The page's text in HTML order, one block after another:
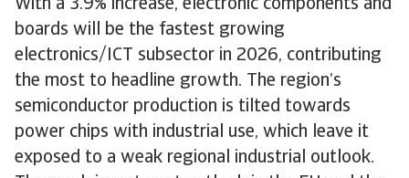
With a 3.9% increase, electronic components and
boards will be the fastest growing
electronics/ICT subsector in 2026, contributing
the most to headline growth. The region’s
semiconductor production is tilted towards
power chips with industrial use, which leave it
exposed to a weak regional industrial outlook.